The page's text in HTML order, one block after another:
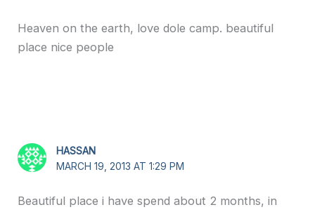
Heaven on the earth, love dole camp. beautiful
place nice people
HASSAN
MARCH 19, 2013 AT 1:29 PM
Beautiful place i have spend about 2 months, in